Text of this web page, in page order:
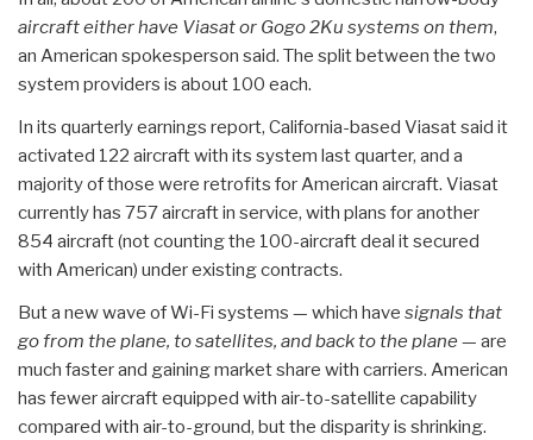
aircraft either have Viasat or Gogo 2Ku systems on them,
an American spokesperson said. The split between the two
system providers is about 100 each.
In its quarterly earnings report, California-based Viasat said it
activated 122 aircraft with its system last quarter, and a
majority of those were retrofits for American aircraft. Viasat
currently has 757 aircraft in service, with plans for another
854 aircraft (not counting the 100-aircraft deal it secured
with American) under existing contracts.
But a new wave of Wi-Fi systems — which have signals that
go from the plane, to satellites, and back to the plane — are
much faster and gaining market share with carriers. American
has fewer aircraft equipped with air-to-satellite capability
compared with air-to-ground, but the disparity is shrinking.